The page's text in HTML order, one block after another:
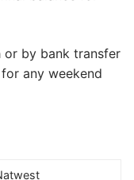
or by bank transfer
any weekend